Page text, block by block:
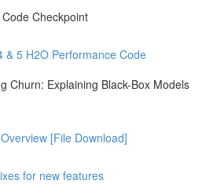
Checkpoint
& 5 H2O Performance Code
Churn: Explaining Black-Box Models
[File Download]
for new features